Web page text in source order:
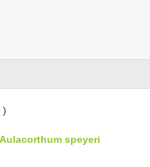
)
Aulacorthum speyeri